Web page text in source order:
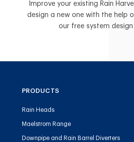
Improve your existing Rain
design a new one with the help
our free system design
PRODUCTS
Rain Heads
Maelstrom Range
Downpipe and Rain Barrel Diverters